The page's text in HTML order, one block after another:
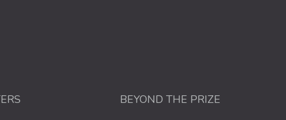
BEYOND THE PRIZE